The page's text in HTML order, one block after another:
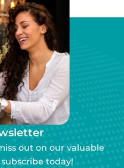
out on our valuable
today!